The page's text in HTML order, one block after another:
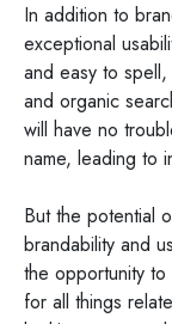
In addition to
exceptional
and easy to
and organic
will have no
name, leading to
But the potential
brandability and
the opportunity
for all things